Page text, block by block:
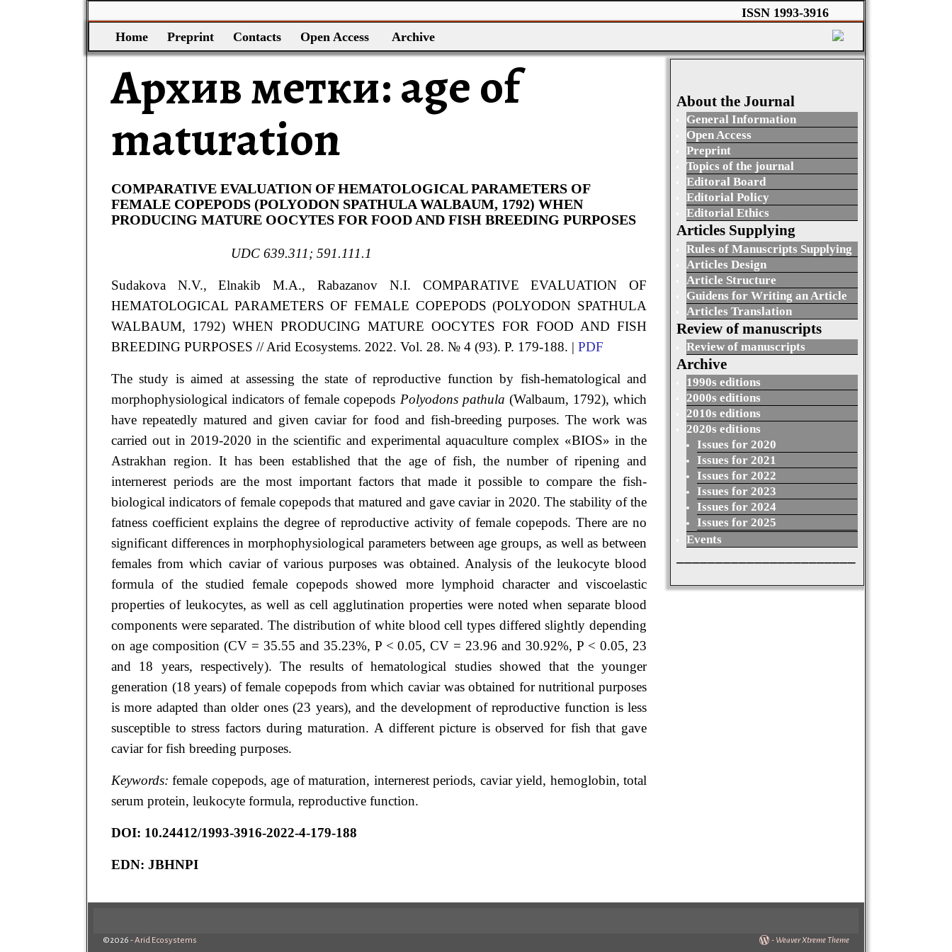
ISSN 1993-3916
Home
Preprint Contacts Open Access Archive
Архив метки:age of
maturation
COMPARATIVE EVALUATION OF HEMATOLOGICAL PARAMETERS OF
FEMALE COPEPODS (POLYODON SPATHULA WALBAUM, 1792) WHEN
PRODUCING MATURE OOCYTES FOR FOOD AND FISH BREEDING PURPOSES
UDC 639.311; 591.111.1
Sudakova N.V., ElnakibM.A., Rabazanov N.I. COMPARATIVE EVALUATION OF
HEMATOLOGICAL PARAMETERS OF FEMALE COPEPODS (POLYODON SPATHULA
WALBAUM, 1792) WHEN PRODUCING MATURE OOCYTES FOR FOOD AND FISH
BREEDING PURPOSES // Arid Ecosystems. 2022. Vol. 28. № 4 (93). P. 179-188. | PDF
The study is aimed at assessing the state of reproductive function by fish-hematological and
morphophysiological indicators of female copepods Polyodons pathula (Walbaum, 1792), which
have repeatedly matured and given caviar for food and fish-breeding purposes. The work was
carried out in 2019-2020 in the scientific and experimental aquaculture complex «BIOS» in the
Astrakhan region. It has been established that the age of fish, the number of ripening and
internerest periods are the most important factors that made it possible to compare the fish-
biological indicators of female copepods that matured and gave caviar in 2020. The stability of the
fatness coefficient explains the degree of reproductive activity of female copepods. There are no
significant differences in morphophysiological parameters between age groups, as well as between
females from which caviar of various purposes was obtained. Analysis of the leukocyte blood
formula of the studied female copepods showed more lymphoid character and viscoelastic
properties of leukocytes, as well as cell agglutination properties were noted when separate blood
components were separated. The distribution of white blood cell types differed slightly depending
on age composition (CV = 35.55 and 35.23%, P < 0.05, CV = 23.96 and 30.92%, P < 0.05, 23
and 18 years, respectively). The results of hematological studies showed that the younger
generation (18 years) of female copepods from which caviar was obtained for nutritional purposes
is more adapted than older ones (23 years), and the development of reproductive function is less
susceptible to stress factors during maturation. A different picture is observed for fish that gave
caviar for fish breeding purposes.
Keywords: female copepods, age of maturation, internerest periods, caviar yield, hemoglobin, total
serum protein, leukocyte formula, reproductive function.
DOI: 10.24412/1993-3916-2022-4-179-188
EDN: JBHNPI
About the Journal
General Information
Open Access
Preprint
Topics of the journal
Editoral Board
Editorial Policy
Editorial Ethics
Articles Supplying
Rules of Manuscripts Supplying
Articles Design
Article Structure
Guidens for Writing an Article
Articles Translation
Review of manuscripts
Review of manuscripts
Archive
1990s editions
2000s editions
2010s editions
2020s editions
Issues for 2020
Issues for 2021
Issues for 2022
Issues for 2023
Issues for 2024
Issues for 2025
Events
©2026 -Arid Ecosystems - Weaver Xtreme Theme